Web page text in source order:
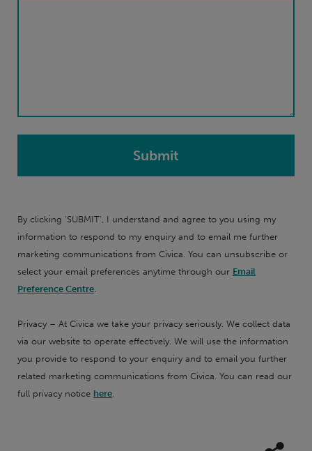
By clicking 'SUBMIT', I understand and agree to you using my
information to respond to my enquiry and to email me further
marketing communications from Civica. You can unsubscribe or
select your email preferences anytime through our Email
Preference Centre.
Privacy – At Civica we take your privacy seriously. We collect data
via our website to operate effectively. We will use the information
you provide to respond to your enquiry and to email you further
related marketing communications from Civica. You can read our
full privacy notice here.